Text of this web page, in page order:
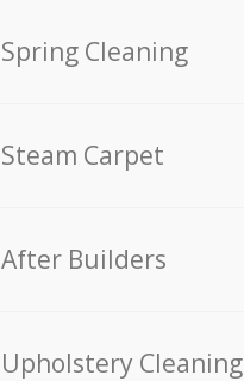
Spring Cleaning
Steam Carpet
After Builders
Upholstery Cleaning